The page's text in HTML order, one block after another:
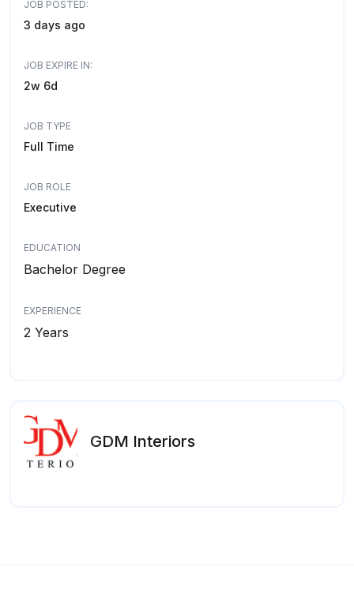
JOB POSTED:
3 days ago
JOB EXPIRE IN:
2w 6d
JOB TYPE
Full Time
JOB ROLE
Executive
EDUCATION
Bachelor Degree
EXPERIENCE
2 Years
GDM Interiors